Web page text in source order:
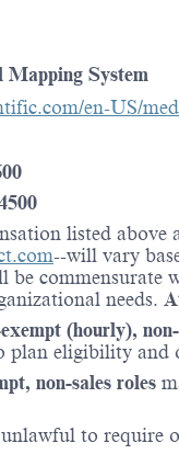
Mapping System
en-US/
listed above
--will vary
be commensurate
needs.
(hourly),
plan eligibility and
non-sales roles
to require